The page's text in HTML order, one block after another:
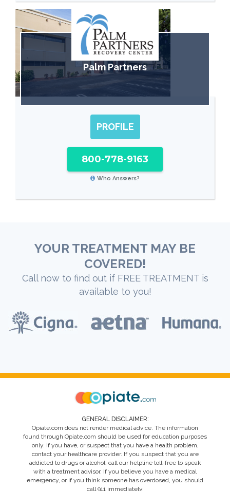
Palm Partners
PROFILE
800-778-9163
Who Answers?
YOUR TREATMENT MAY BE
COVERED!
Call now to find out if FREE TREATMENT is
available to you!
GENERAL DISCLAIMER:
Opiate.com does not render medical advice. The information
found through Opiate.com should be used for education purposes
only. If you have, or suspect that you have a health problem,
contact your healthcare provider. If you suspect that you are
addicted to drugs or alcohol, call our helpline toll-free to speak
with a treatment advisor. If you believe you have a medical
emergency, or if you think someone has overdosed, you should
call 911 immediately.